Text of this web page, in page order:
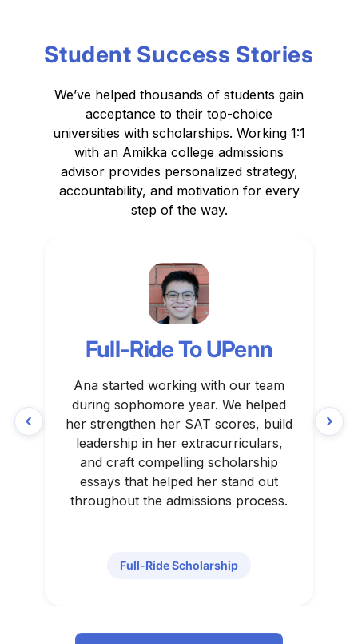
Student Success Stories
We’ve helped thousands of students gain
acceptance to their top-choice
universities with scholarships. Working 1:1
with an Amikka college admissions
advisor provides personalized strategy,
accountability, and motivation for every
step of the way.
Full-Ride To UPenn
Ana started working with our team
during sophomore year. We helped
her strengthen her SAT scores, build
leadership in her extracurriculars,
and craft compelling scholarship
essays that helped her stand out
throughout the admissions process.
Full-Ride Scholarship